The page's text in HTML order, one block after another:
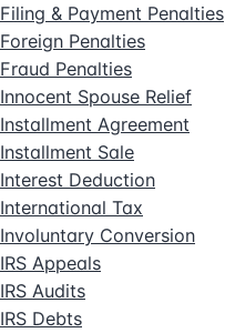
Filing & Payment Penalties
Foreign Penalties
Fraud Penalties
Innocent Spouse Relief
Installment Agreement
Installment Sale
Interest Deduction
International Tax
Involuntary Conversion
IRS Appeals
IRS Audits
IRS Debts